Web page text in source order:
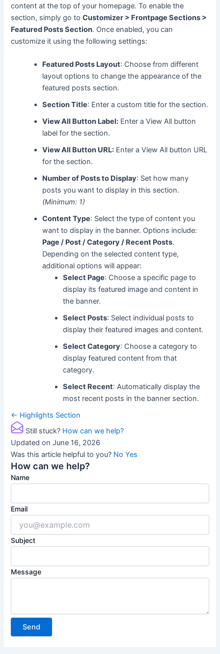
content at the top of your homepage. To enable the
section, simply go toCustomizer > Frontpage Sections >
Featured Posts Section. Once enabled, you can
customize it using the following settings:
Featured Posts Layout: Choose from different
layout options to change the appearance of the
featured posts section.
Section Title: Enter a custom title for the section.
View All Button Label: Enter a View All button
label for the section.
View All Button URL: Enter a View All button URL
for the section.
Number of Posts to Display: Set how many
posts you want to display in this section.
(Minimum: 1)
Content Type: Select the type of content you
want to display in the banner. Options include:
Page / Post / Category / Recent Posts.
Depending on the selected content type,
additional options will appear:
Select Page: Choose a specific page to
display its featured image and content in
the banner.
Select Posts: Select individual posts to
display their featured images and content.
Select Category: Choose a category to
display featured content from that
category.
Select Recent: Automatically display the
most recent posts in the banner section.
Doc
navigation
← Highlights Section
Still stuck? How can we help?
Updated on June 16, 2026
Was this article helpful to you? NoYes
How can we help?
Name
Email
Subject
Message